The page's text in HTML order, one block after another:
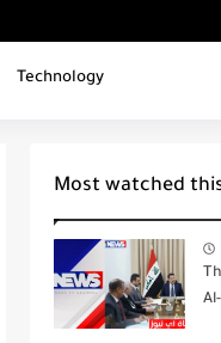
Technology
Most watched